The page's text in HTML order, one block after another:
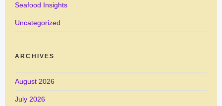
Seafood Insights
Uncategorized
ARCHIVES
August 2026
July 2026